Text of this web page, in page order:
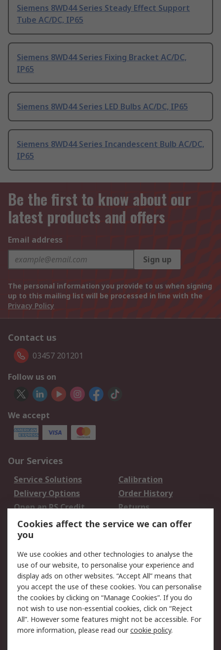
Siemens 8WD44 Series Steady Effect Support
Tube AC/DC, IP65
Siemens 8WD44 Series Fixing Bracket AC/DC,
IP65
Siemens 8WD44 Series LED Bulbs AC/DC, IP65
Siemens 8WD44 Series Incandescent Bulb AC/DC,
IP65
Be the first to know about our
latest products and offers
Email address
Sign up
The personal information you provide to us when signing
up to this mailing list will be processed in line with the
Privacy Policy
Contact us
03457 201201
Follow us on
We accept
Our Services
Service Solutions
Calibration
Delivery Options
Order History
Open an RS Credit
Account
Returns
Scheduled Orders
Legal
Cookie Policy
Email Security
Privacy Policy -
Updated
Website Terms
Terms and Conditions
of Sale
Cookies affect the service we can offer
you
We use cookies and other technologies to analyse the
use of our website, to personalise your experience and
display ads on other websites. “Accept All” means that
you accept the use of these cookies. You can personalise
the cookies by clicking on “Manage Cookies”. If you do
not wish to use non-essential cookies, click on “Reject
All”. However some features might not be accessible. For
more information, please read ourcookie policy.